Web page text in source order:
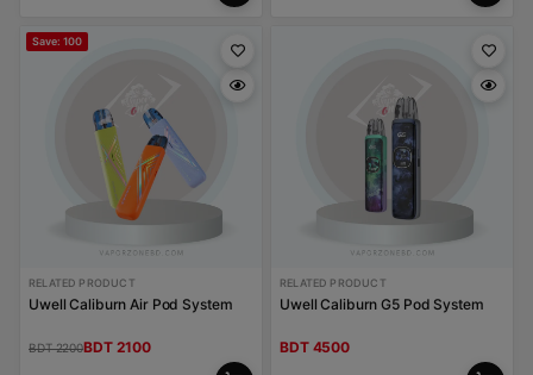
Save: 100
RELATED PRODUCT
Uwell Caliburn Air Pod System
BDT 2200BDT 2100
RELATED PRODUCT
Uwell Caliburn G5 Pod System
BDT 4500